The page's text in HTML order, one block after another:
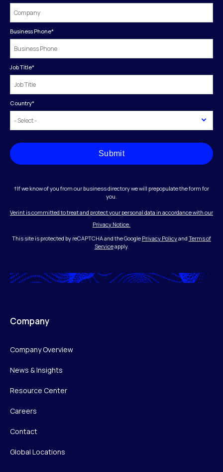
Business Phone*
Job Title*
Country*
Submit
†If we know of you from our business directory we will prepopulate the form for
you.
Verint is committed to treat and protect your personal data in accordance with our
Privacy Notice.
This site is protected by reCAPTCHA and the Google Privacy Policyand Terms of
Serviceapply.
Company
Company Overview
News & Insights
Resource Center
Careers
Contact
Global Locations